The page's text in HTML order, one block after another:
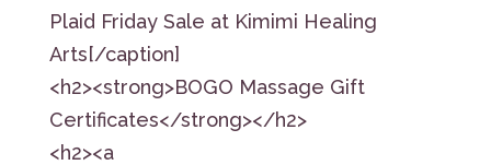
Plaid Friday Sale at Kimimi Healing
Arts[/caption]
<h2><strong>BOGO Massage Gift
Certificates</strong></h2>
<h2><a